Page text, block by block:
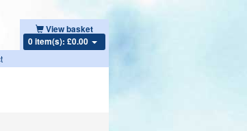
View basket
0 item(s): £0.00